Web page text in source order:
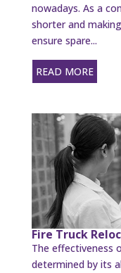
nowadays. As a
shorter and
ensure spare...
READ MORE
Fire Truck
The effectiveness
determined by its